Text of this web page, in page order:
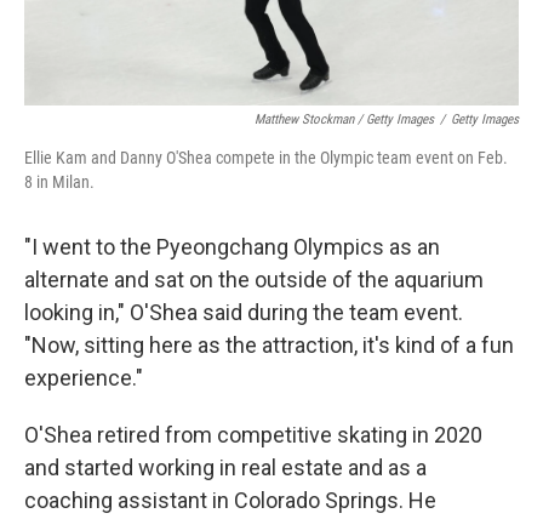
Matthew Stockman / Getty Images / Getty Images
Ellie Kam and Danny O'Shea compete in the Olympic team event on Feb.
8 in Milan.
"I went to the Pyeongchang Olympics as an
alternate and sat on the outside of the aquarium
looking in," O'Shea said during the team event.
"Now, sitting here as the attraction, it's kind of a fun
experience."
O'Shea retired from competitive skating in 2020
and started working in real estate and as a
coaching assistant in Colorado Springs. He